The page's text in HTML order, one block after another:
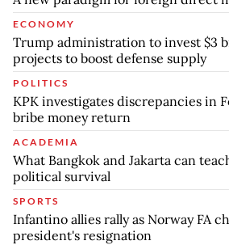
ECONOMY
Trump administration to invest $3
projects to boost defense supply
POLITICS
KPK investigates discrepancies in
bribe money return
ACADEMIA
What Bangkok and Jakarta can
political survival
SPORTS
Infantino allies rally as Norway FA
president's resignation